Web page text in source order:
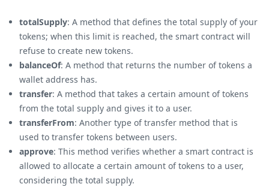
totalSupply: A method that defines the total supply of your
tokens; when this limit is reached, the smart contract will
refuse to create new tokens.
balanceOf: A method that returns the number of tokens a
wallet address has.
transfer: A method that takes a certain amount of tokens
from the total supply and gives it to a user.
transferFrom: Another type of transfer method that is
used to transfer tokens between users.
approve: This method verifies whether a smart contract is
allowed to allocate a certain amount of tokens to a user,
considering the total supply.